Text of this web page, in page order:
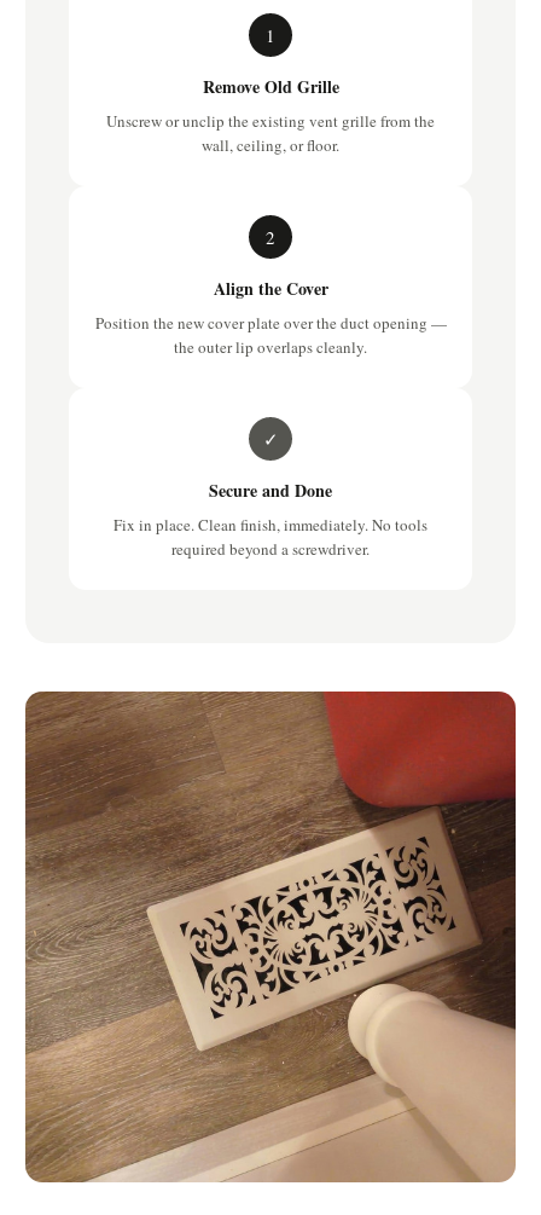
1
Remove Old Grille
Unscrew or unclip the existing vent grille from the
wall, ceiling, or floor.
2
Align the Cover
Position the new cover plate over the duct opening —
the outer lip overlaps cleanly.
✓
Secure and Done
Fix in place. Clean finish, immediately. No tools
required beyond a screwdriver.